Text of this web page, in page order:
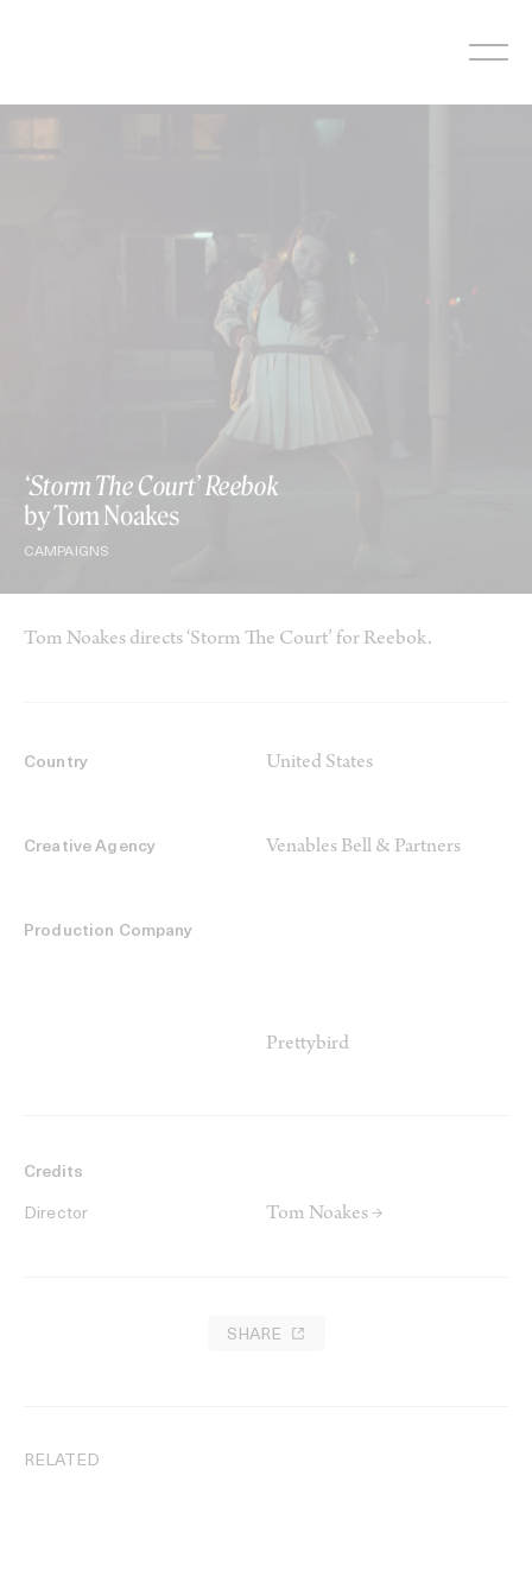
‘Storm The Court’ Reebok
by Tom Noakes
CAMPAIGNS
Tom Noakes directs ‘Storm The Court’ for Reebok.
Country United States
Creative Agency Venables Bell & Partners
Production Company
Prettybird
Credits
Director Tom Noakes →
SHARE
RELATED